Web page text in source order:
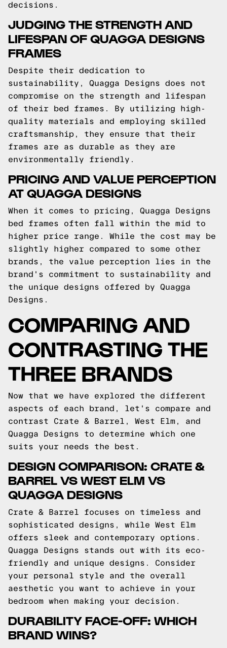
decisions.
JUDGING THE STRENGTH AND
LIFESPAN OF QUAGGA DESIGNS
FRAMES
Despite their dedication to
sustainability, Quagga Designs does not
compromise on the strength and lifespan
of their bed frames. By utilizing high-
quality materials and employing skilled
craftsmanship, they ensure that their
frames are as durable as they are
environmentally friendly.
PRICING AND VALUE PERCEPTION
AT QUAGGA DESIGNS
When it comes to pricing, Quagga Designs
bed frames often fall within the mid to
higher price range. While the cost may be
slightly higher compared to some other
brands, the value perception lies in the
brand's commitment to sustainability and
the unique designs offered by Quagga
Designs.
COMPARING AND
CONTRASTING THE
THREE BRANDS
Now that we have explored the different
aspects of each brand, let's compare and
contrast Crate & Barrel, West Elm, and
Quagga Designs to determine which one
suits your needs the best.
DESIGN COMPARISON: CRATE &
BARREL VS WEST ELM VS
QUAGGA DESIGNS
Crate & Barrel focuses on timeless and
sophisticated designs, while West Elm
offers sleek and contemporary options.
Quagga Designs stands out with its eco-
friendly and unique designs. Consider
your personal style and the overall
aesthetic you want to achieve in your
bedroom when making your decision.
DURABILITY FACE-OFF: WHICH
BRAND WINS?